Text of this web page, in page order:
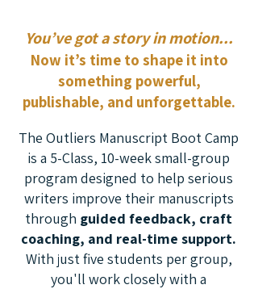
You’ve got a story in motion...
Now it’s time to shape it into
something powerful,
publishable, and unforgettable.
The Outliers Manuscript Boot Camp
is a 5-Class, 10-week small-group
program designed to help serious
writers improve their manuscripts
through guided feedback, craft
coaching, and real-time support.
With just five students per group,
you'll work closely with a